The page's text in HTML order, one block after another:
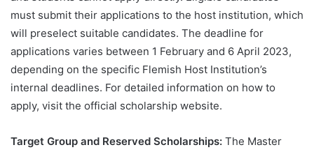
must submit their applications to the host institution, which
will preselect suitable candidates. The deadline for
applications varies between 1 February and 6 April 2023,
depending on the specific Flemish Host Institution’s
internal deadlines. For detailed information on how to
apply, visit the official scholarship website.
Target Group and Reserved Scholarships: The Master